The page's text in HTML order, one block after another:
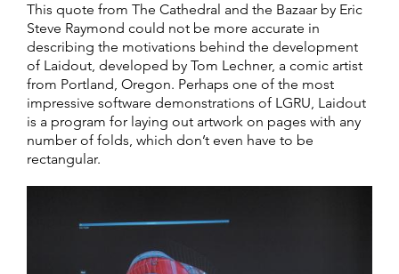
This quote from The Cathedral and the Bazaar by Eric
Steve Raymond could not be more accurate in
describing the motivations behind the development
of Laidout, developed by Tom Lechner, a comic artist
from Portland, Oregon. Perhaps one of the most
impressive software demonstrations of LGRU, Laidout
is a program for laying out artwork on pages with any
number of folds, which don’t even have to be
rectangular.